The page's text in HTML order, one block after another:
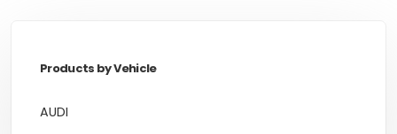
Products by Vehicle
AUDI